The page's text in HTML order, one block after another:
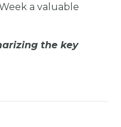
a valuable
the key